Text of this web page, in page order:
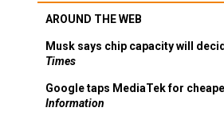
AROUND THE WEB
Musk says chip capacity will
Times
Google taps MediaTek for
Information